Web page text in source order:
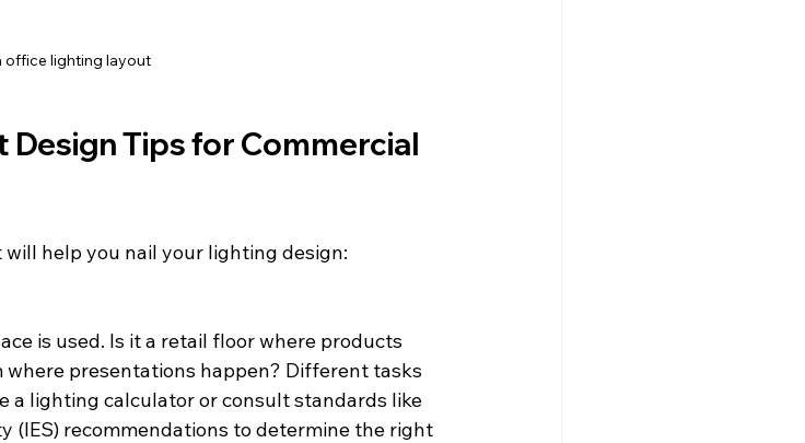
office lighting layout
Design Tips for Commercial
help you nail your lighting design:
is used. Is it a retail floor where products
where presentations happen? Different tasks
a lighting calculator or consult standards like
(IES) recommendations to determine the right